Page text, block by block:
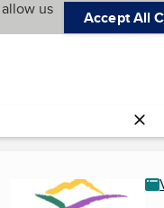
us
Accept All